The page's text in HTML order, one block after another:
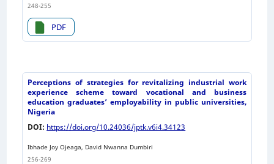
248-255
PDF
Perceptions of strategies for revitalizing industrial work
experience scheme toward vocational and business
education graduates’ employability in public universities,
Nigeria
DOI: https://doi.org/10.24036/jptk.v6i4.34123
Ibhade Joy Ojeaga, David Nwanna Dumbiri
256-269